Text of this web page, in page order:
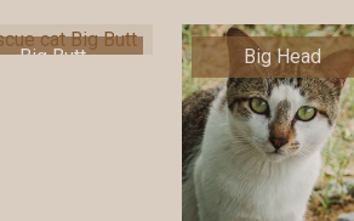
Big Butt Big Head